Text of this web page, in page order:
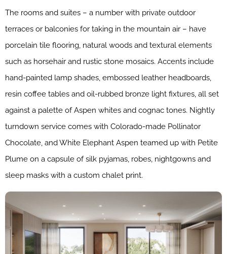
The rooms and suites – a number with private outdoor
terraces or balconies for taking in the mountain air – have
porcelain tile flooring, natural woods and textural elements
such as horsehair and rustic stone mosaics. Accents include
hand-painted lamp shades, embossed leather headboards,
resin coffee tables and oil-rubbed bronze light fixtures, all set
against a palette of Aspen whites and cognac tones. Nightly
turndown service comes with Colorado-made Pollinator
Chocolate, and White Elephant Aspen teamed up with Petite
Plume on a capsule of silk pyjamas, robes, nightgowns and
sleep masks with a custom chalet print.